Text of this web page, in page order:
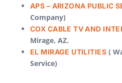
APS – ARIZONA PUBLIC
Company)
COX CABLE TV AND
Mirage, AZ.
EL MIRAGE UTILITIES(
Service)